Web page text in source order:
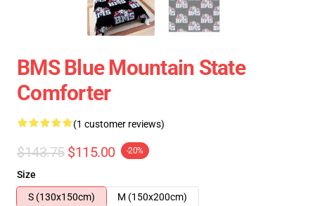
BMS Blue Mountain State
Comforter
(1 customer reviews)
$143.75 $115.00 -20%
Size
S (130x150cm)
M (150x200cm)